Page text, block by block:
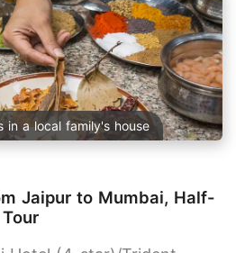
in a local family's house
Jaipur to Mumbai, Half-